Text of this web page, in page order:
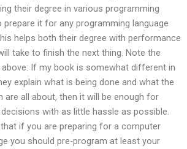
their degree in various programming
prepare it for any programming language
helps both their degree with performance
take to finish the next thing. Note the
If my book is somewhat different in
explain what is being done and what the
all about, then it will be enough for
with as little hassle as possible.
if you are preparing for a computer
you should pre-program at least your